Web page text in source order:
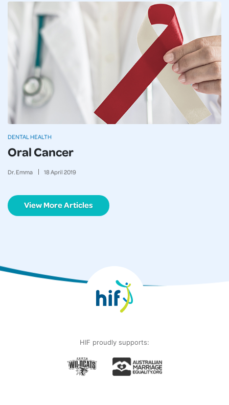
Oral Cancer
Dr. Emma 18April 2019
DENTAL HEALTH
View More Articles
HIF proudly supports: